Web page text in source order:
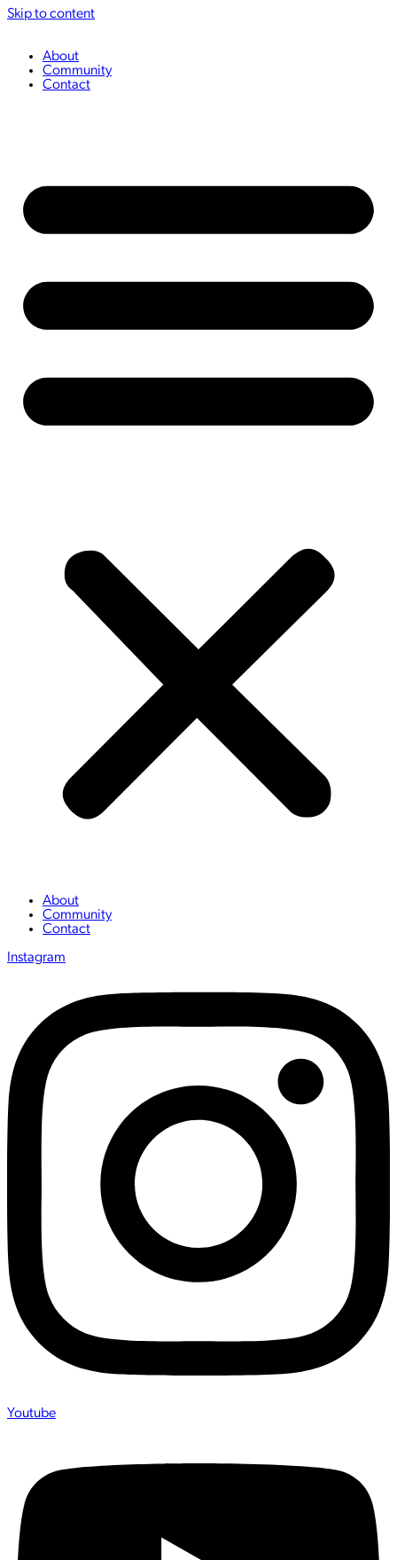
Skip to content
About
Community
Contact
About
Community
Contact
Instagram
Youtube